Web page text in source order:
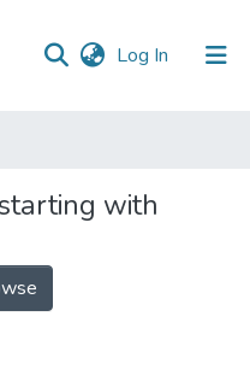
Log In (current)
with